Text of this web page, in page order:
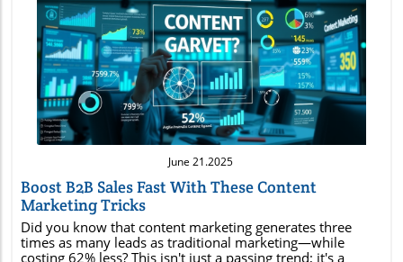
Blog Image
June 21.2025
Boost B2B Sales Fast With These Content
Marketing Tricks
Did you know that content marketing generates three times as many leads as traditional marketing—while costing 62% less? This isn't just a passing trend; it's a proven driver for rapid sales growth and brand dominance in today's digital economy. Whether you’re a business owner or a seasoned content marketer, understanding and leveraging the latest content marketing strategies is essential to staying ahead of your competition, amplifying your reach, and converting potential customers faster than ever before. In this comprehensive guide, you’ll discover actionable tactics, powerful case studies, and industry insights designed to help you maximize ROI and skyrocket your sales. Unleashing the Power of Content Marketing: Eye-Opening Facts that Fuel Results Startling industry statistics: 82% of marketers report actively using content marketing, and companies that prioritize content marketing experience conversion rates nearly six times higher than those that don’t. Unconventional success stories: Major brands like HubSpot and Buffer have grown into industry titans thanks to their relentless focus on quality content creation and addressing real pain points faced by their target audience. Why content marketing matters: Today’s content marketer must embrace content marketing as the backbone of any digital marketing strategy; it's essential for anyone aiming to drive sales, grow brand awareness, and nurture lasting engagement. These facts reveal that effective content marketing isn’t reserved for big brands; anyone can harness types of content that shape consumer behavior across social media, email, and search engines. By mastering modern marketing strategies, you position yourself to reach potential customers, build trust, and accelerate business growth. Maximize Your B2B Success: What You'll Gain from This Comprehensive Guide to Content Marketing Definition and impact: Understand exactly what content marketing is and see how it transforms businesses across industries. Types of content: Uncover all the content types every content marketer needs to master for brand authority and sales conversions. ROI-boosting strategies: Explore proven marketing strategies that maximize return on investment and outperform conventional methods. Audience targeting: Learn how to find and connect with your ideal target audience for maximum conversion rates. Real-world inspiration: Get inspired by powerful content marketing examples and expert tips that provide an immediate sales boost. Actionable tactics: Tap into effective techniques and content creation tips that empower you to drive explosive sales growth. By the end of this guide, you’ll possess a clear roadmap for crafting a content marketing strategy that leverages powerful digital marketing tools and insights to outperform your competition and delight your customers. Demystifying Content Marketing: Definitions, Benefits, and Core Principles What do you mean by content marketing? Content marketing is a strategic approach focused on creating, publishing, and distributing valuable, relevant, and consistent content to attract and retain a clearly defined target audience—and, ultimately, to drive profitable customer action. Unlike traditional advertising, content marketing focuses on answering your potential customer’s questions and solving their pain points through blog posts, videos, media posts, and more. At its core, content marketing builds lasting relationships, positions your business as a thought leader, and fosters brand loyalty. By consistently providing quality content, marketers can improve their search engine rankings, engage potential customers, and nurture leads along the buyer’s journey. This approach drives higher engagement than disruptive ads and can yield a significant lift in both traffic and conversions by offering genuine value at every stage. The Five C's of Content Marketing Explained The foundation of successful content marketing strategy rests upon the Five C’s : Content: Producing quality, tailored material for your audience. Context: Delivering the right message at the right moment in the customer’s journey. Connection: Building strong connections by resonating with audience pain points and ambitions. Community: Creating a loyal following that interacts with and advocates for your brand. Conversion: Guiding potential customers toward taking meaningful actions, such as signing up or making a purchase. Mastering these principles enables content marketers to craft impactful stories, foster trust, and transform casual readers into dedicated brand fans and repeat buyers. The Role of a Content Marketer: Building Impactful Content Marketing Programs Key Skills Every Content Marketer Needs Storytelling SEO knowledge Analytics skills Social media expertise Deep understanding of target audiences A skilled content marketer embodies a blend of creativity, analytical thinking, and technical savvy. The ability to tell compelling stories and weave in product or service value is non-negotiable. Mastery over SEO ensures content ranks high in search engines, reaching your target audience organically. Analytics skills help marketers gauge what’s working and what isn’t, allowing for continuous improvement. Social media know-how enables marketers to craft high-performing social media posts and campaigns, while a deep understanding of target audiences results in content that resonates on a personal level. The best content marketers marry these skills to create marketing strategies that align with business goals and drive measurable results. How a Content Marketer Shapes Content Marketing Strategy Strategizing for effective content marketing requires constant adaptation, research, and innovation. A top content marketer identifies the content types (from blog posts to podcasts) that best fit the target audience’s needs and pain points. This involves developing editorial calendars, optimizing content for search engines, and integrating media posts on the right media platforms. By tracking analytics, content marketers refine their content marketing strategy—sharing high-performing pieces across multiple channels and repurposing them to maximize ROI. Ultimately, they balance creativity with results-driven action, ensuring each campaign strengthens brand awareness and delivers exceptional value to potential customers. Types of Content for Powerful Content Marketing Success Essential Types of Content Every Content Marketer Should Use Blogs: Position your brand as a thought leader by providing solutions to potential customer pain points. Videos: Engage visually, perfect for product or service demonstrations and storytelling. Infographics: Visually present statistics, concepts, or workflows quickly and memorably. Podcasts: Reach audiences who prefer audio and build deeper engagement through conversations. Case Studies: Showcase real results and build credibility among prospects and potential customers. Email Marketing Campaigns: Nurture leads and keep your audience updated with personalized content. Each of these types of content marketing should be woven into your larger marketing strategy to create a holistic, omnichannel presence. For example, a high-value blog post can be repurposed into infographics for social media posts, video scripts for YouTube, or highlights for email marketing, multiplying your reach and impact. Innovative Types of Content for Social Media and Beyond Social media posts and stories tailored for each platform User-generated content displaying authentic customer experiences Live video sessions and webinars allowing real-time interaction Interactive quizzes that entertain while gathering insights Visual storytelling through carousels or short-form video These forward-thinking types of content capture attention in crowded social feeds and foster greater brand visibility. Leveraging interactive or user-driven elements enables brands to connect emotionally with audiences and turn consumers into ambassadors of their product or service. Crafting a Winning Content Marketing Strategy: Steps for Rapid Sales Growth Defining Your Content Marketing Goals and Objectives Every content marketing strategy begins with clear and measurable goals. Are you aiming to increase brand awareness, nurture potential customers, boost sales, or all of the above? Define specific objectives, such as a 30% increase in website leads or doubling your blog post subscribers in three months. Aligning content types and marketing strategies with these objectives ensures targeted progress and efficient resource allocation. Identifying and Understanding Your Target Audience Pinpointing your target audience is crucial: analyze their demographics, interests, and pain points. Tools like surveys, analytics platforms, and social listening provide data-driven insights into what your potential customers care about most. Tailor your content marketing approach to speak directly to these needs, and personalize messaging for different segments for the best results. Selecting Media Platforms and Social Media Channels for Content Distribution Identify which social media platform, blogs, or forums your target audience frequents. Develop a distribution schedule that leverages each channel’s strengths—e.g., in-depth content for blogs, quick tips for Twitter, slide decks for LinkedIn. Integrate email marketing and paid ads to capture and nurture leads across different touchpoints. Matching content types to the right media platform multiplies your marketing strategy’s effectiveness. A diverse mix of organic and paid content ensures that your message reaches as many potential customers as possible without overwhelming your resources. Measurement and Optimization in Content Marketing S